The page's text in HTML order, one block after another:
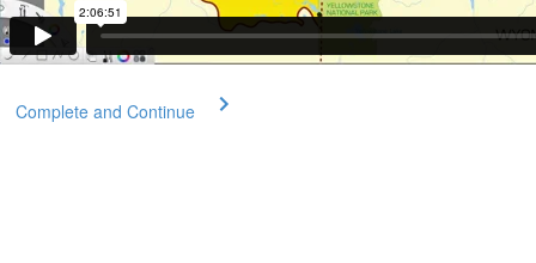
Complete and Continue